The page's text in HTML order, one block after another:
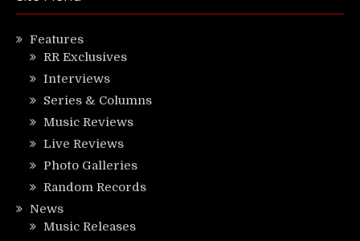
Features
RR Exclusives
Interviews
Series & Columns
Music Reviews
Live Reviews
Photo Galleries
Random Records
News
Music Releases